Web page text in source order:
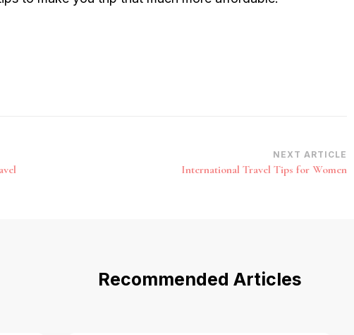
NEXT ARTICLE
International Travel Tips for Women
Recommended Articles